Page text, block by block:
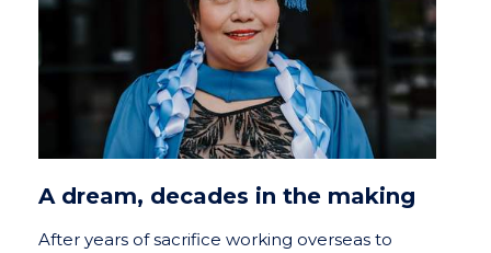
A dream, decades in the making
After years of sacrifice working overseas to